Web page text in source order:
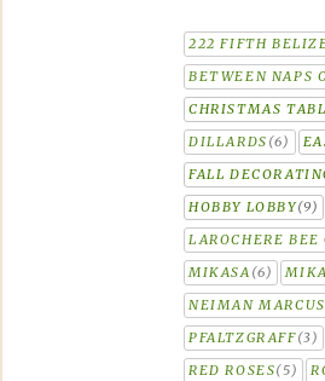
222 FIFTH
BETWEEN NAPS
CHRISTMAS
DILLARDS (6)
FALL
HOBBY LOBBY(9)
LAROCHERE BEE
MIKASA (6)
NEIMAN MARCUS
PFALTZGRAFF(3)
RED ROSES(5)